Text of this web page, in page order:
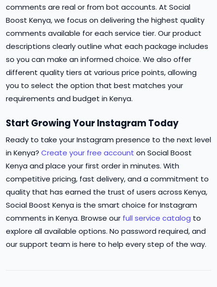
comments are real or from bot accounts. At Social
Boost Kenya, we focus on delivering the highest quality
comments available for each service tier. Our product
descriptions clearly outline what each package includes
so you can make an informed choice. We also offer
different quality tiers at various price points, allowing
you to select the option that best matches your
requirements and budget in Kenya.
Start Growing Your Instagram Today
Ready to take your Instagram presence to the next level
in Kenya? Create your free account on Social Boost
Kenya and place your first order in minutes. With
competitive pricing, fast delivery, and a commitment to
quality that has earned the trust of users across Kenya,
Social Boost Kenya is the smart choice for Instagram
comments in Kenya. Browse our full service catalog to
explore all available options. No password required, and
our support team is here to help every step of the way.